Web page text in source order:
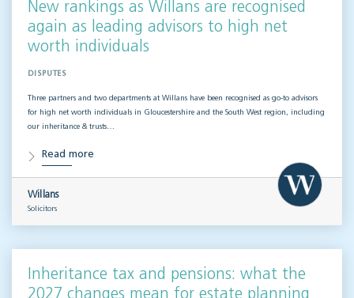
New rankings as Willans are recognised
again as leading advisors to high net
worth individuals
DISPUTES
Three partners and two departments at Willans have been recognised as go-to advisors
for high net worth individuals in Gloucestershire and the South West region, including
our inheritance & trusts…
Read more
Willans
Solicitors
Inheritance tax and pensions: what the
2027 changes mean for estate planning